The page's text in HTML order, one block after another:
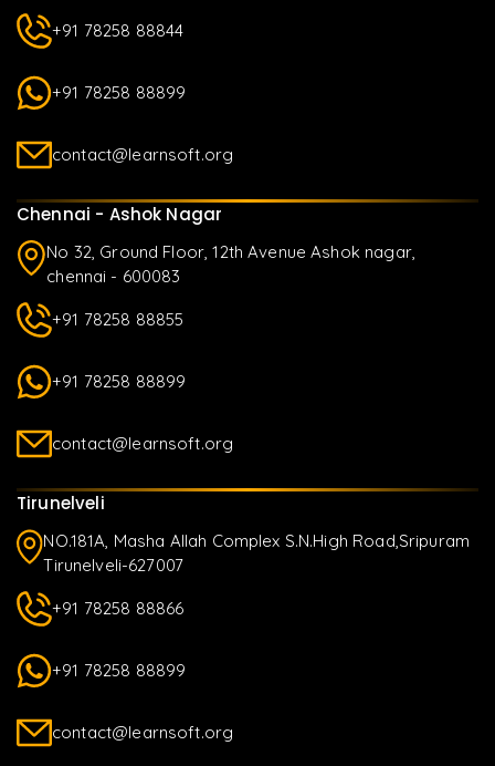
+91 78258 88844
+91 78258 88899
contact@learnsoft.org
Chennai - Ashok Nagar
No 32, Ground Floor, 12th Avenue Ashok nagar,
chennai - 600083
+91 78258 88855
+91 78258 88899
contact@learnsoft.org
Tirunelveli
NO.181A, Masha Allah Complex S.N.High Road,Sripuram
Tirunelveli-627007
+91 78258 88866
+91 78258 88899
contact@learnsoft.org